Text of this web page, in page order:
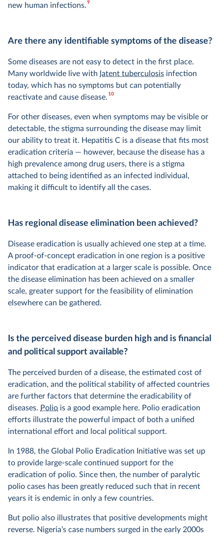
new human infections.9
Are there any identifiable symptoms of the disease?
Some diseases are not easy to detect in the first place.
Many worldwide live with latent tuberculosis infection
today, which has no symptoms but can potentially
reactivate and cause disease.10
For other diseases, even when symptoms may be visible or
detectable, the stigma surrounding the disease may limit
our ability to treat it. Hepatitis C is a disease that fits most
eradication criteria — however, because the disease has a
high prevalence among drug users, there is a stigma
attached to being identified as an infected individual,
making it difficult to identify all the cases.
Has regional disease elimination been achieved?
Disease eradication is usually achieved one step at a time.
A proof-of-concept eradication in one region is a positive
indicator that eradication at a larger scale is possible. Once
the disease elimination has been achieved on a smaller
scale, greater support for the feasibility of elimination
elsewhere can be gathered.
Is the perceived disease burden high and is financial
and political support available?
The perceived burden of a disease, the estimated cost of
eradication, and the political stability of affected countries
are further factors that determine the eradicability of
diseases. Polio is a good example here. Polio eradication
efforts illustrate the powerful impact of both a unified
international effort and local political support.
In 1988, the Global Polio Eradication Initiative was set up
to provide large-scale continued support for the
eradication of polio. Since then, the number of paralytic
polio cases has been greatly reduced such that in recent
years it is endemic in only a few countries.
But polio also illustrates that positive developments might
reverse. Nigeria’s case numbers surged in the early 2000s